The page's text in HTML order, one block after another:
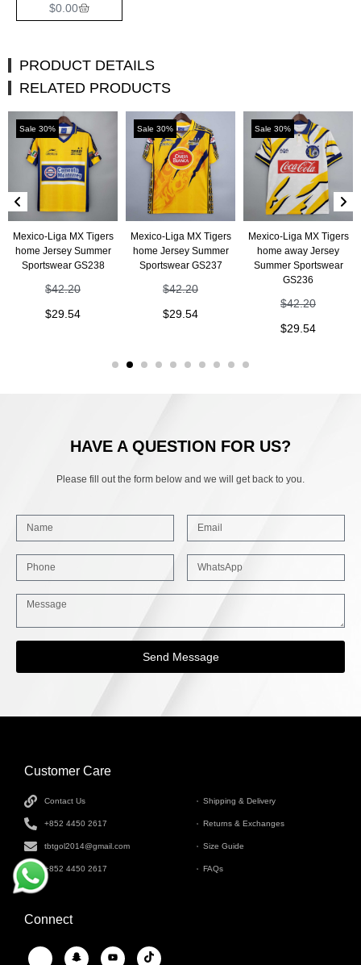
$0.00
PRODUCT DETAILS
RELATED PRODUCTS
Sale 30%
Mexico-Liga MX Tigers
home Jersey Summer
Sportswear GS238
$42.20
$29.54
Sale 30%
Mexico-Liga MX Tigers
home Jersey Summer
Sportswear GS237
$42.20
$29.54
Sale 30%
Mexico-Liga MX Tigers
home away Jersey
Summer Sportswear
GS236
$42.20
$29.54
HAVE A QUESTION FOR US?
Please fill out the form below and we will get back to you.
Send Message
Customer Care
Contact Us
+852 4450 2617
tbtgol2014@gmail.com
+852 4450 2617
Shipping & Delivery
Returns & Exchanges
Size Guide
FAQs
Connect